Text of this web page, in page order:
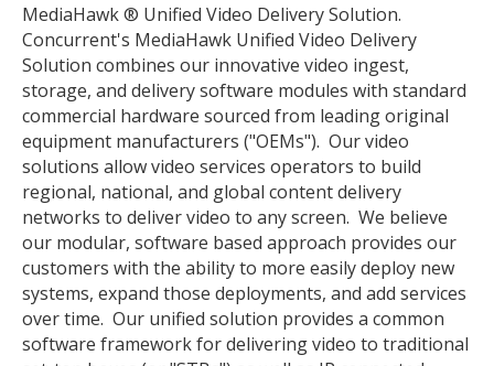
MediaHawk ® Unified Video Delivery Solution.
Concurrent's MediaHawk Unified Video Delivery
Solution combines our innovative video ingest,
storage, and delivery software modules with standard
commercial hardware sourced from leading original
equipment manufacturers ("OEMs"). Our video
solutions allow video services operators to build
regional, national, and global content delivery
networks to deliver video to any screen. We believe
our modular, software based approach provides our
customers with the ability to more easily deploy new
systems, expand those deployments, and add services
over time. Our unified solution provides a common
software framework for delivering video to traditional